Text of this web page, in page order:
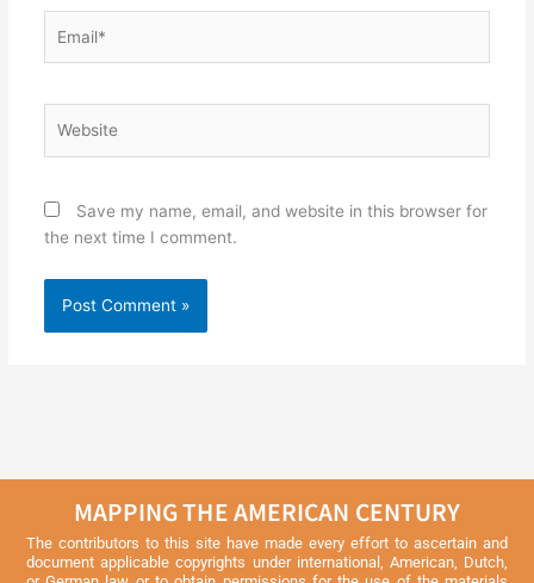
Save my name, email, and website in this browser for
the next time I comment.
MAPPING THE AMERICAN CENTURY
The contributors to this site have made every effort to ascertain and
document applicable copyrights under international, American, Dutch,